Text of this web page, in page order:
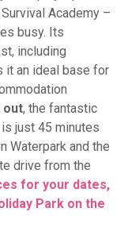
Academy –
busy. Its
including
it an ideal base for
out, the fantastic
just 45 minutes
Waterpark and the
drive from the
for your dates,
Park on the